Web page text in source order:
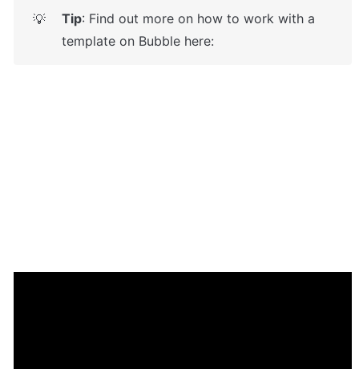
💡 Tip: Find out more on how to work with a
template on Bubble here: